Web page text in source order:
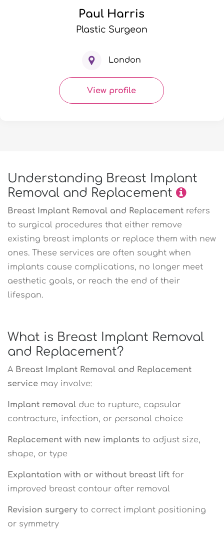
Paul Harris
Plastic Surgeon
London
View profile
Understanding Breast Implant
Removal and Replacement
Breast Implant Removal and Replacement refers
to surgical procedures that either remove
existing breast implants or replace them with new
ones. These services are often sought when
implants cause complications, no longer meet
aesthetic goals, or reach the end of their
lifespan.
What is Breast Implant Removal
and Replacement?
A Breast Implant Removal and Replacement
service may involve:
Implant removal due to rupture, capsular
contracture, infection, or personal choice
Replacement with new implants to adjust size,
shape, or type
Explantation with or without breast lift for
improved breast contour after removal
Revision surgery to correct implant positioning
or symmetry